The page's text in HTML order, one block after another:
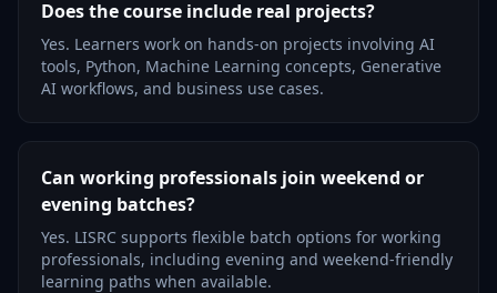
Does the course include real projects?
Yes. Learners work on hands-on projects involving AI
tools, Python, Machine Learning concepts, Generative
AI workflows, and business use cases.
Can working professionals join weekend or
evening batches?
Yes. LISRC supports flexible batch options for working
professionals, including evening and weekend-friendly
learning paths when available.